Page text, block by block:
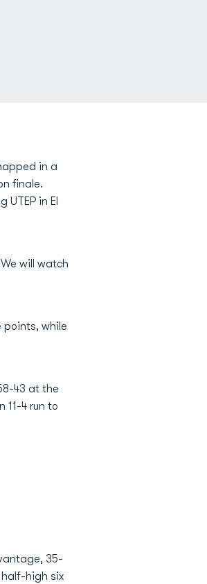
in a
finale.
in El
will watch
points, while
43 at the
11-4 run to
35-
half-high six